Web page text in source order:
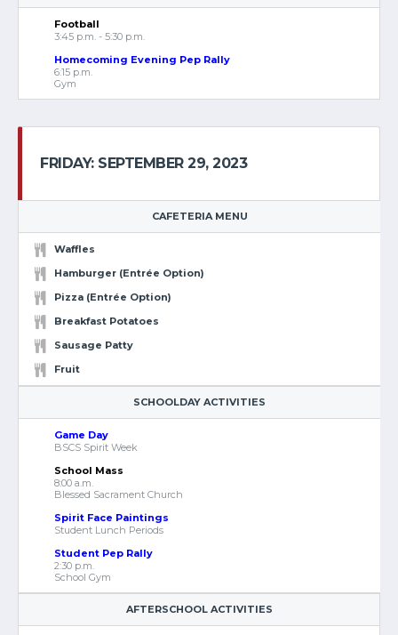
Football
3:45 p.m. - 5:30 p.m.
Homecoming Evening Pep Rally
6:15 p.m.
Gym
FRIDAY: SEPTEMBER 29, 2023
CAFETERIA MENU
Waffles
Hamburger (Entrée Option)
Pizza (Entrée Option)
Breakfast Potatoes
Sausage Patty
Fruit
SCHOOLDAY ACTIVITIES
Game Day
BSCS Spirit Week
School Mass
8:00 a.m.
Blessed Sacrament Church
Spirit Face Paintings
Student Lunch Periods
Student Pep Rally
2:30 p.m.
School Gym
AFTERSCHOOL ACTIVITIES